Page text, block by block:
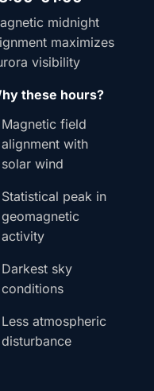
midnight
maximizes
visibility
these hours?
Magnetic field
alignment with
solar wind
Statistical peak in
geomagnetic
activity
Darkest sky
conditions
Less atmospheric
disturbance